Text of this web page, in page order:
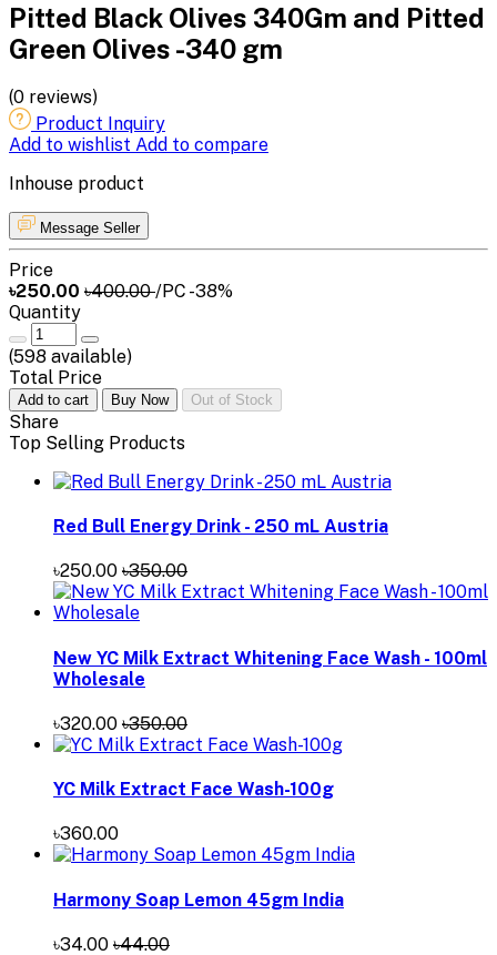
Pitted Black Olives 340Gm and Pitted
Green Olives -340 gm
(0 reviews)
Product Inquiry
Add to wishlist Add to compare
Inhouse product
Message Seller
Price
৳250.00 ৳400.00/PC -38%
Quantity
(598 available)
Total Price
Add to cart Buy Now Out of Stock
Share
Top Selling Products
Red Bull Energy Drink - 250 mL Austria
৳250.00 ৳350.00
New YC Milk Extract Whitening Face Wash - 100ml
Wholesale
৳320.00 ৳350.00
YC Milk Extract Face Wash-100g
৳360.00
Harmony Soap Lemon 45gm India
৳34.00 ৳44.00